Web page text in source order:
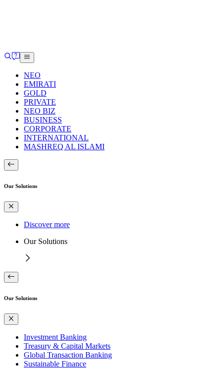
NEO
EMIRATI
GOLD
PRIVATE
NEO BIZ
BUSINESS
CORPORATE
INTERNATIONAL
MASHREQ AL ISLAMI
Our Solutions
Discover more
Our Solutions
Our Solutions
Investment Banking
Treasury & Capital Markets
Global Transaction Banking
Sustainable Finance